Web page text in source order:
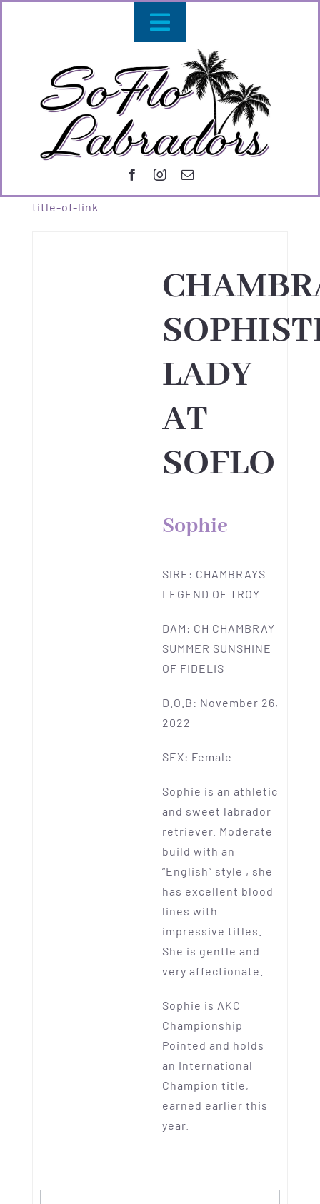
Toggle
Navigation
PUPPIES
CONTACT
title-of-link
LADY
AT
SOFLO
Sophie
SIRE: CHAMBRAYS
LEGEND OF TROY
DAM: CH CHAMBRAY
SUMMER SUNSHINE
OF FIDELIS
D.O.B: November 26,
2022
SEX: Female
Sophie is an athletic
and sweet labrador
retriever. Moderate
build with an
“English” style , she
has excellent blood
lines with
impressive titles.
She is gentle and
very affectionate.
Sophie is AKC
Championship
Pointed and holds
an International
Champion title,
earned earlier this
year.